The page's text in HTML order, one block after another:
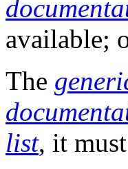
available;
The
list, it